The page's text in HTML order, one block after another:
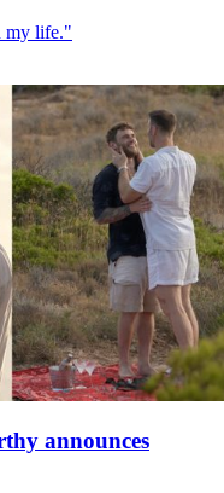
my life."
announces